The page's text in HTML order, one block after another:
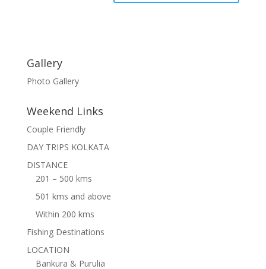
Gallery
Photo Gallery
Weekend Links
Couple Friendly
DAY TRIPS KOLKATA
DISTANCE
201 – 500 kms
501 kms and above
Within 200 kms
Fishing Destinations
LOCATION
Bankura & Purulia